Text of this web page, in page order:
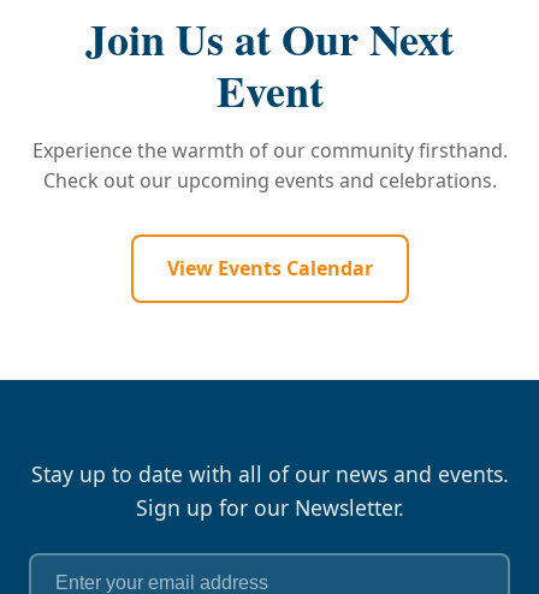
Join Us at Our Next
Event
Experience the warmth of our community firsthand.
Check out our upcoming events and celebrations.
View Events Calendar
Stay up to date with all of our news and events.
Sign up for our Newsletter.